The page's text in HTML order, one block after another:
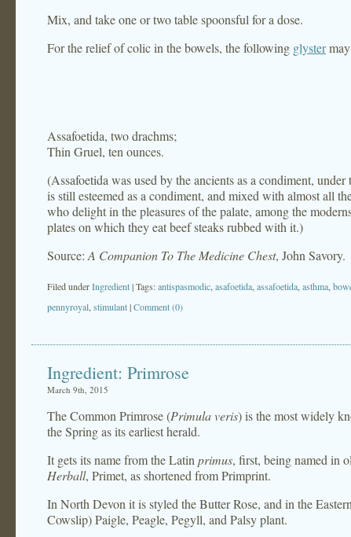
Mix, and take one or two table spoonsful for a dose.
For the relief of colic in the bowels, the following glyster
Assafoetida, two drachms;
Thin Gruel, ten ounces.
(Assafoetida was used by the ancients as a condiment,
is still esteemed as a condiment, and mixed with almost all
who delight in the pleasures of the palate, among the
plates on which they eat beef steaks rubbed with it.)
Source: A Companion To The Medicine Chest, John Savory.
Filed underIngredient| Tags:antispasmodic asafoetida assafoetida asthma
pennyroyal stimulant|Comment (0)
Ingredient: Primrose
March 9th, 2015
The Common Primrose (Primula veris) is the most widely
the Spring as its earliest herald.
It gets its name from the Latin primus, first, being named in
Herball, Primet, as shortened from Primprint.
In North Devon it is styled the Butter Rose, and in the
Cowslip) Paigle, Peagle, Pegyll, and Palsy plant.